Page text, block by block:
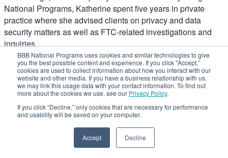
BBB National Programs uses cookies and similar technologies to give
you the best possible content and experience. If you click "Accept,”
cookies are used to collect information about how you interact with our
website and other media. If you have a business relationship with us,
we may link this usage data with your contact information. To find out
more about the cookies we use, see our Privacy Policy.
If you click “Decline,” only cookies that are necessary for performance
and usability will be saved on your computer.
Accept Decline
National Programs, Katherine spent five years in private
practice where she advised clients on privacy and data
security matters as well as FTC-related investigations and
inquiries.
NAD Practice Updates
Shaking up the Separation of Powers: Collateral Effects on
the FTC and Advertisers
Close